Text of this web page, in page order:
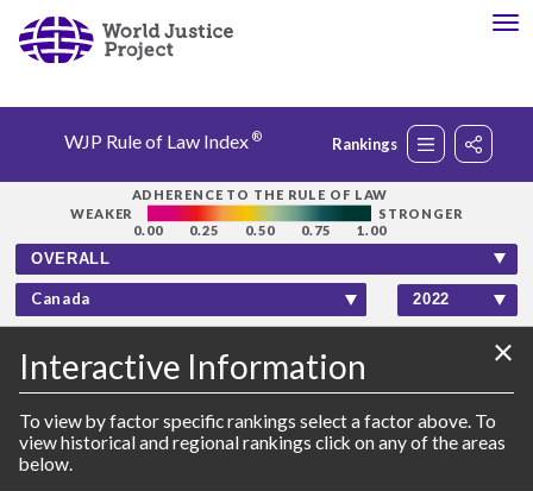
WJP Rule of Law Index ® Rankings
Rankings
Countries
Factors
Canada
ADHERENCE TO THE RULE OF LAW
WEAKER
STRONGER
0.00
0.25 0.50 0.75 1.00
×
Interactive Information
To view by factor specific rankings select a factor above. To
view historical and regional rankings click on any of the areas
below.